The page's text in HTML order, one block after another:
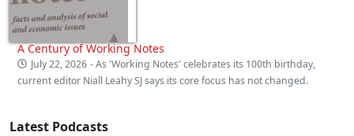
A Century of Working Notes
July 22, 2026 - As 'Working Notes' celebrates its 100th birthday,
current editor Niall Leahy SJ says its core focus has not changed.
Latest Podcasts